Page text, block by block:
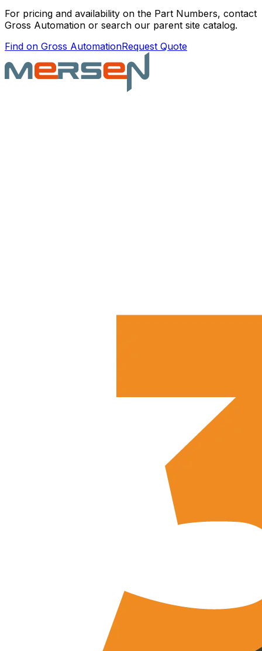
For pricing and availability on the Part Numbers, contact
Gross Automation or search our parent site catalog.
Find on Gross AutomationRequest Quote